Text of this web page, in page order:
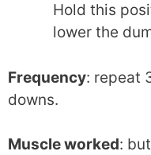
Hold this
lower the
Frequency: repeat
downs.
Muscle worked: